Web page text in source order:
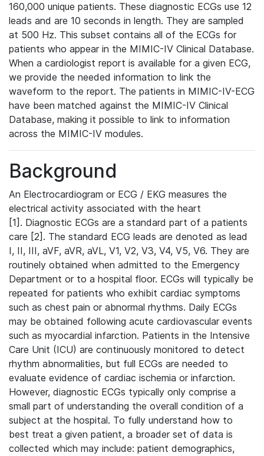
160,000 unique patients. These diagnostic ECGs use 12
leads and are 10 seconds in length. They are sampled
at 500 Hz. This subset contains all of the ECGs for
patients who appear in the MIMIC-IV Clinical Database.
When a cardiologist report is available for a given ECG,
we provide the needed information to link the
waveform to the report. The patients in MIMIC-IV-ECG
have been matched against the MIMIC-IV Clinical
Database, making it possible to link to information
across the MIMIC-IV modules.
Background
An Electrocardiogram or ECG / EKG measures the
electrical activity associated with the heart
[1]. Diagnostic ECGs are a standard part of a patients
care [2]. The standard ECG leads are denoted as lead
I, II, III, aVF, aVR, aVL, V1, V2, V3, V4, V5, V6. They are
routinely obtained when admitted to the Emergency
Department or to a hospital floor. ECGs will typically be
repeated for patients who exhibit cardiac symptoms
such as chest pain or abnormal rhythms. Daily ECGs
may be obtained following acute cardiovascular events
such as myocardial infarction. Patients in the Intensive
Care Unit (ICU) are continuously monitored to detect
rhythm abnormalities, but full ECGs are needed to
evaluate evidence of cardiac ischemia or infarction.
However, diagnostic ECGs typically only comprise a
small part of understanding the overall condition of a
subject at the hospital. To fully understand how to
best treat a given patient, a broader set of data is
collected which may include: patient demographics,